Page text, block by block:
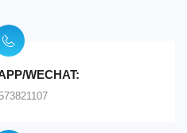
WECHAT: